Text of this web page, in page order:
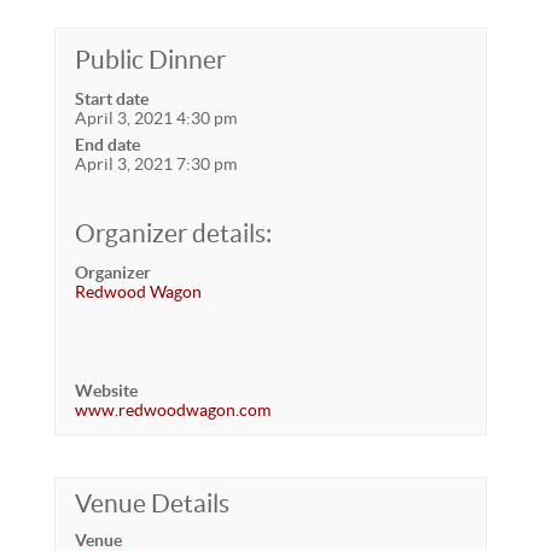
Public Dinner
Start date
April 3, 2021 4:30 pm
End date
April 3, 2021 7:30 pm
Organizer details:
Organizer
Redwood Wagon
Website
www.redwoodwagon.com
Venue Details
Venue